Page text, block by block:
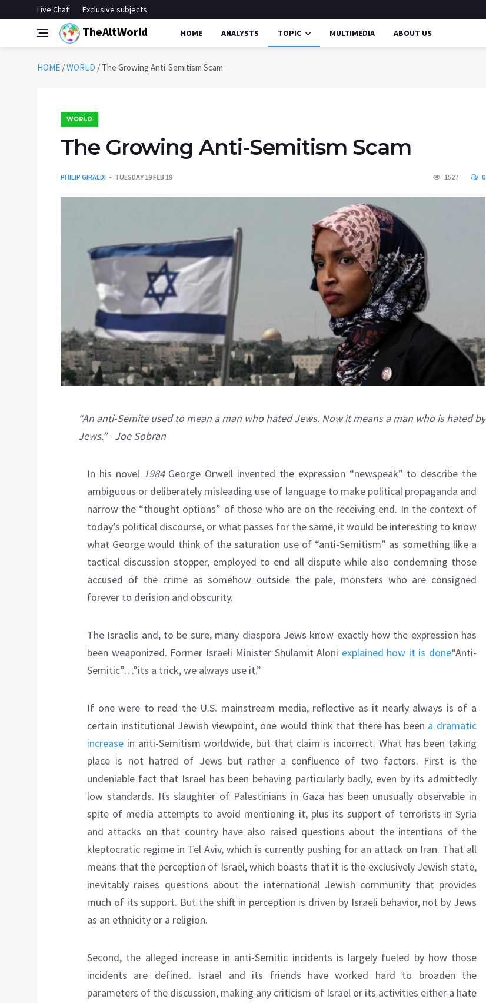
Live Chat Exclusive subjects
TheAltWorld HOME ANALYSTS TOPIC MULTIMEDIA ABOUT US
HOME /WORLD / The Growing Anti-Semitism Scam
WORLD
The Growing Anti-Semitism Scam
PHILIP GIRALDI TUESDAY 19 FEB 19 1527 0
“An anti-Semite used to mean a man who hated Jews. Now it means a man who is hated by
Jews.”– Joe Sobran
In his novel 1984George Orwell invented the expression “newspeak” to describe the
ambiguous or deliberately misleading use of language to make political propaganda and
narrow the “thought options” of those who are on the receiving end. In the context of
today’s political discourse, or what passes for the same, it would be interesting to know
what George would think of the saturation use of “anti-Semitism” as something like a
tactical discussion stopper, employed to end all dispute while also condemning those
accused of the crime as somehow outside the pale, monsters who are consigned
forever to derision and obscurity.
The Israelis and, to be sure, many diaspora Jews know exactly how the expression has
been weaponized. Former Israeli Minister Shulamit Aloni explained how it is done“Anti-
Semitic”…”its a trick, we always use it.”
If one were to read the U.S. mainstream media, reflective as it nearly always is of a
certain institutional Jewish viewpoint, one would think that there has been a dramatic
increase in anti-Semitism worldwide, but that claim is incorrect. What has been taking
place is not hatred of Jews but rather a confluence of two factors. First is the
undeniable fact that Israel has been behaving particularly badly, even by its admittedly
low standards. Its slaughter of Palestinians in Gaza has been unusually observable in
spite of media attempts to avoid mentioning it, plus its support of terrorists in Syria
and attacks on that country have also raised questions about the intentions of the
kleptocratic regime in Tel Aviv, which is currently pushing for an attack on Iran. That all
means that the perception of Israel, which boasts that it is the exclusively Jewish state,
inevitably raises questions about the international Jewish community that provides
much of its support. But the shift in perception is driven by Israeli behavior, not by Jews
as an ethnicity or a religion.
Second, the alleged increase in anti-Semitic incidents is largely fueled by how those
incidents are defined. Israel and its friends have worked hard to broaden the
parameters of the discussion, making any criticism of Israel or its activities either a hate